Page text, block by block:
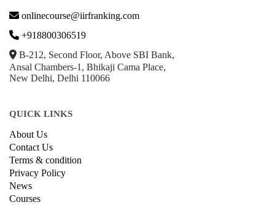
onlinecourse@iirfranking.com
+918800306519
B-212, Second Floor, Above SBI Bank,
Ansal Chambers-1, Bhikaji Cama Place,
New Delhi, Delhi 110066
QUICK LINKS
About Us
Contact Us
Terms & condition
Privacy Policy
News
Courses